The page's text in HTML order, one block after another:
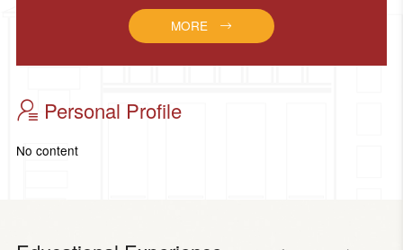
MORE
Personal Profile
No content